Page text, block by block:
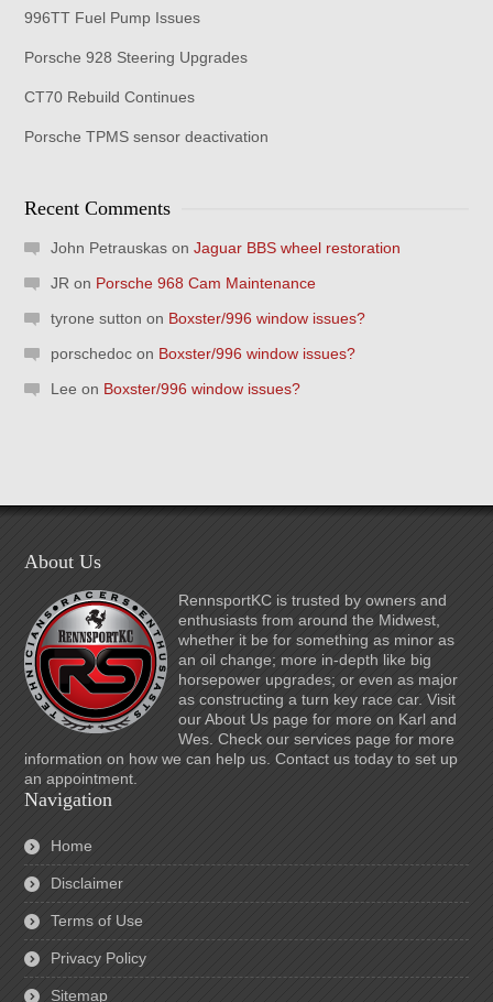
996TT Fuel Pump Issues
Porsche 928 Steering Upgrades
CT70 Rebuild Continues
Porsche TPMS sensor deactivation
Recent Comments
John Petrauskas onJaguar BBS wheel restoration
JR on Porsche 968 Cam Maintenance
tyrone sutton on Boxster/996 window issues?
porschedoc on Boxster/996 window issues?
Lee on Boxster/996 window issues?
About Us
RennsportKC is trusted by owners and
enthusiasts from around the Midwest,
whether it be for something as minor as
an oil change; more in-depth like big
horsepower upgrades; or even as major
as constructing a turn key race car. Visit
our About Us page for more on Karl and
Wes. Check our services page for more
information on how we can help us. Contact us today to set up
an appointment.
Navigation
Home
Disclaimer
Terms of Use
Privacy Policy
Sitemap